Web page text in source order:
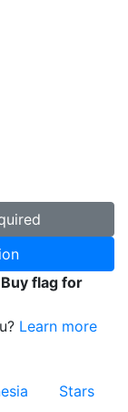
flag for
Learn more
Stars